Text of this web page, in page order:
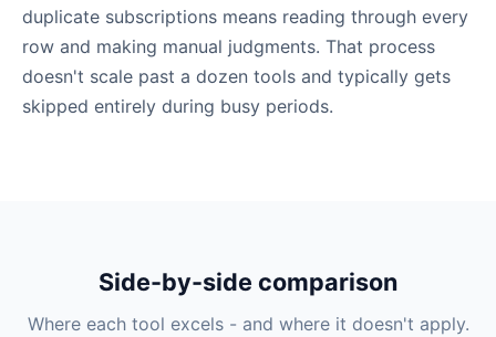
duplicate subscriptions means reading through every
row and making manual judgments. That process
doesn't scale past a dozen tools and typically gets
skipped entirely during busy periods.
Side-by-side comparison
Where each tool excels - and where it doesn't apply.